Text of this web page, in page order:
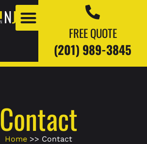
FREE QUOTE
(201) 989-3845
Contact
Home>> Contact